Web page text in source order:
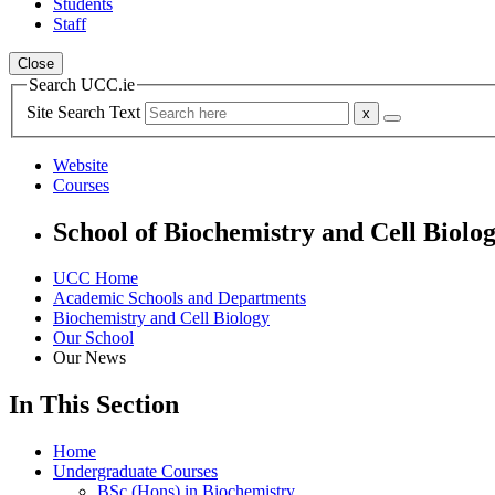
Students
Staff
Close
Search UCC.ie
Site Search Text
Website
Courses
School of Biochemistry and Cell
UCC Home
Academic Schools and Departments
Biochemistry and Cell Biology
Our School
Our News
In This Section
Home
Undergraduate Courses